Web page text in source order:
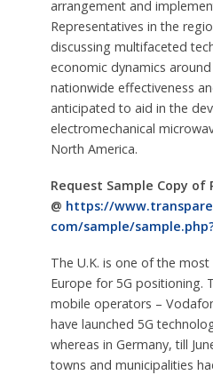
arrangement and
Representatives in the
discussing multifaceted
economic dynamics
nationwide effectiveness
anticipated to aid in the
electromechanical
North America.
Request Sample Copy of
@ https://
com/sample/
The U.K. is one of the
Europe for 5G positioning.
mobile operators –
have launched 5G
whereas in Germany, till
towns and municipalities